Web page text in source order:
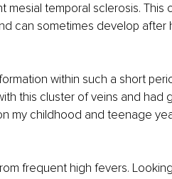
mesial temporal sclerosis.
can sometimes develop after
within such a short
this cluster of veins and
my childhood and teenage
frequent high fevers.